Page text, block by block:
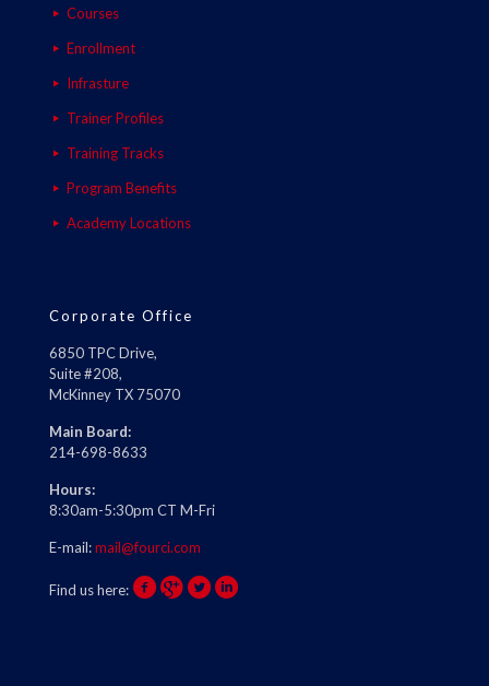
Courses
Enrollment
Infrasture
Trainer Profiles
Training Tracks
Program Benefits
Academy Locations
Corporate Office
6850 TPC Drive,
Suite #208,
McKinney TX 75070
Main Board:
214-698-8633
Hours:
8:30am-5:30pm CT M-Fri
E-mail:mail@fourci.com
Find us here: